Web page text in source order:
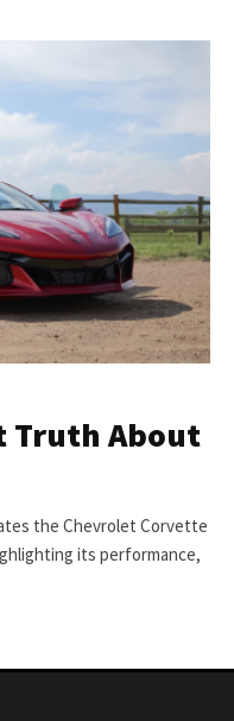
Truth About
the Chevrolet Corvette
its performance,